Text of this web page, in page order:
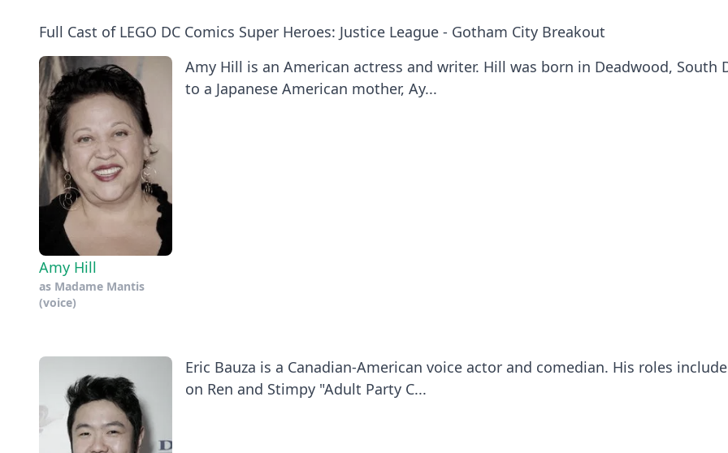
Full Cast of LEGO DC Comics Super Heroes: Justice League - Gotham City Breakout
Amy Hill
as Madame Mantis
(voice)
Amy Hill is an American actress and writer. Hill was born in Deadwood, South
to a Japanese American mother, Ay...
Eric Bauza is a Canadian-American voice actor and comedian. His roles
on Ren and Stimpy "Adult Party C...